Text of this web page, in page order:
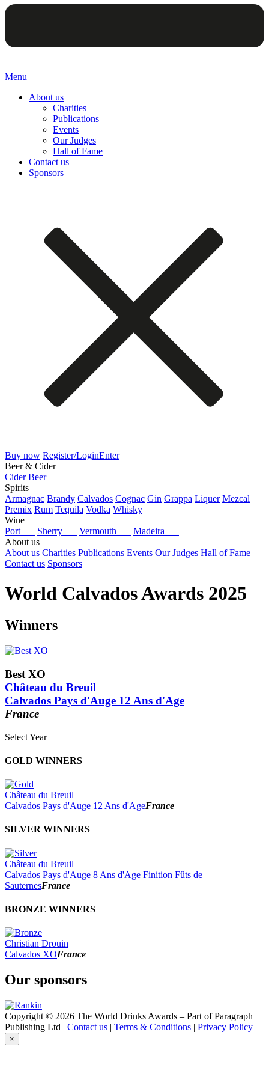
Menu
About us
Charities
Publications
Events
Our Judges
Hall of Fame
Contact us
Sponsors
Buy now Register/LoginEnter
Beer & Cider
Cider Beer
Spirits
Armagnac Brandy Calvados Cognac Gin Grappa Liquer Mezcal
Premix Rum Tequila Vodka Whisky
Wine
Port
Sherry Vermouth
Madeira
About us
About us Charities Publications Events Our Judges Hall of Fame
Contact us Sponsors
World Calvados Awards 2025
Winners
Best XO
Château du Breuil
Calvados Pays d'Auge 12 Ans d'Age
France
Select Year
2026
2024
2023
2022
2021
2019
2017
GOLD WINNERS
Château du Breuil
Calvados Pays d'Auge 12 Ans d'AgeFrance
SILVER WINNERS
Château du Breuil
Calvados Pays d'Auge 8 Ans d'Age Finition Fûts de
SauternesFrance
BRONZE WINNERS
Christian Drouin
Calvados XOFrance
Our sponsors
Copyright © 2026 The World Drinks Awards – Part of Paragraph
Publishing Ltd | Contact us | Terms & Conditions | Privacy Policy
×